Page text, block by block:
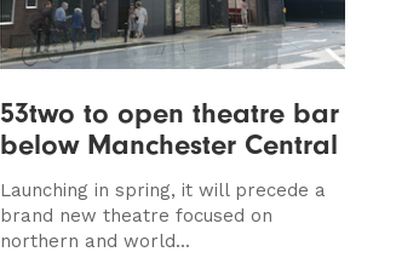
53two to open theatre bar
below Manchester Central
Launching in spring, it will precede a
brand new theatre focused on
northern and world...